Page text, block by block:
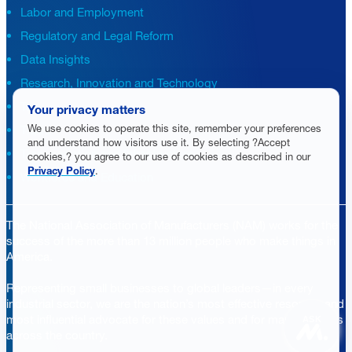
Labor and Employment
Regulatory and Legal Reform
Data Insights
Research, Innovation and Technology
Tax
Trade
Transportation and Infrastructure
Workforce and Education
The National Association of Manufacturers (NAM) works for the
success of the more than 13 million people who make things in
America.
Representing small businesses to global leaders—in every
industrial sector, we are the nation’s most effective resource and
most influential advocate for these values and for manufacturers
across the country.
Your privacy matters
We use cookies to operate this site, remember your preferences
and understand how visitors use it. By selecting ?Accept
cookies,? you agree to our use of cookies as described in our
Privacy Policy.